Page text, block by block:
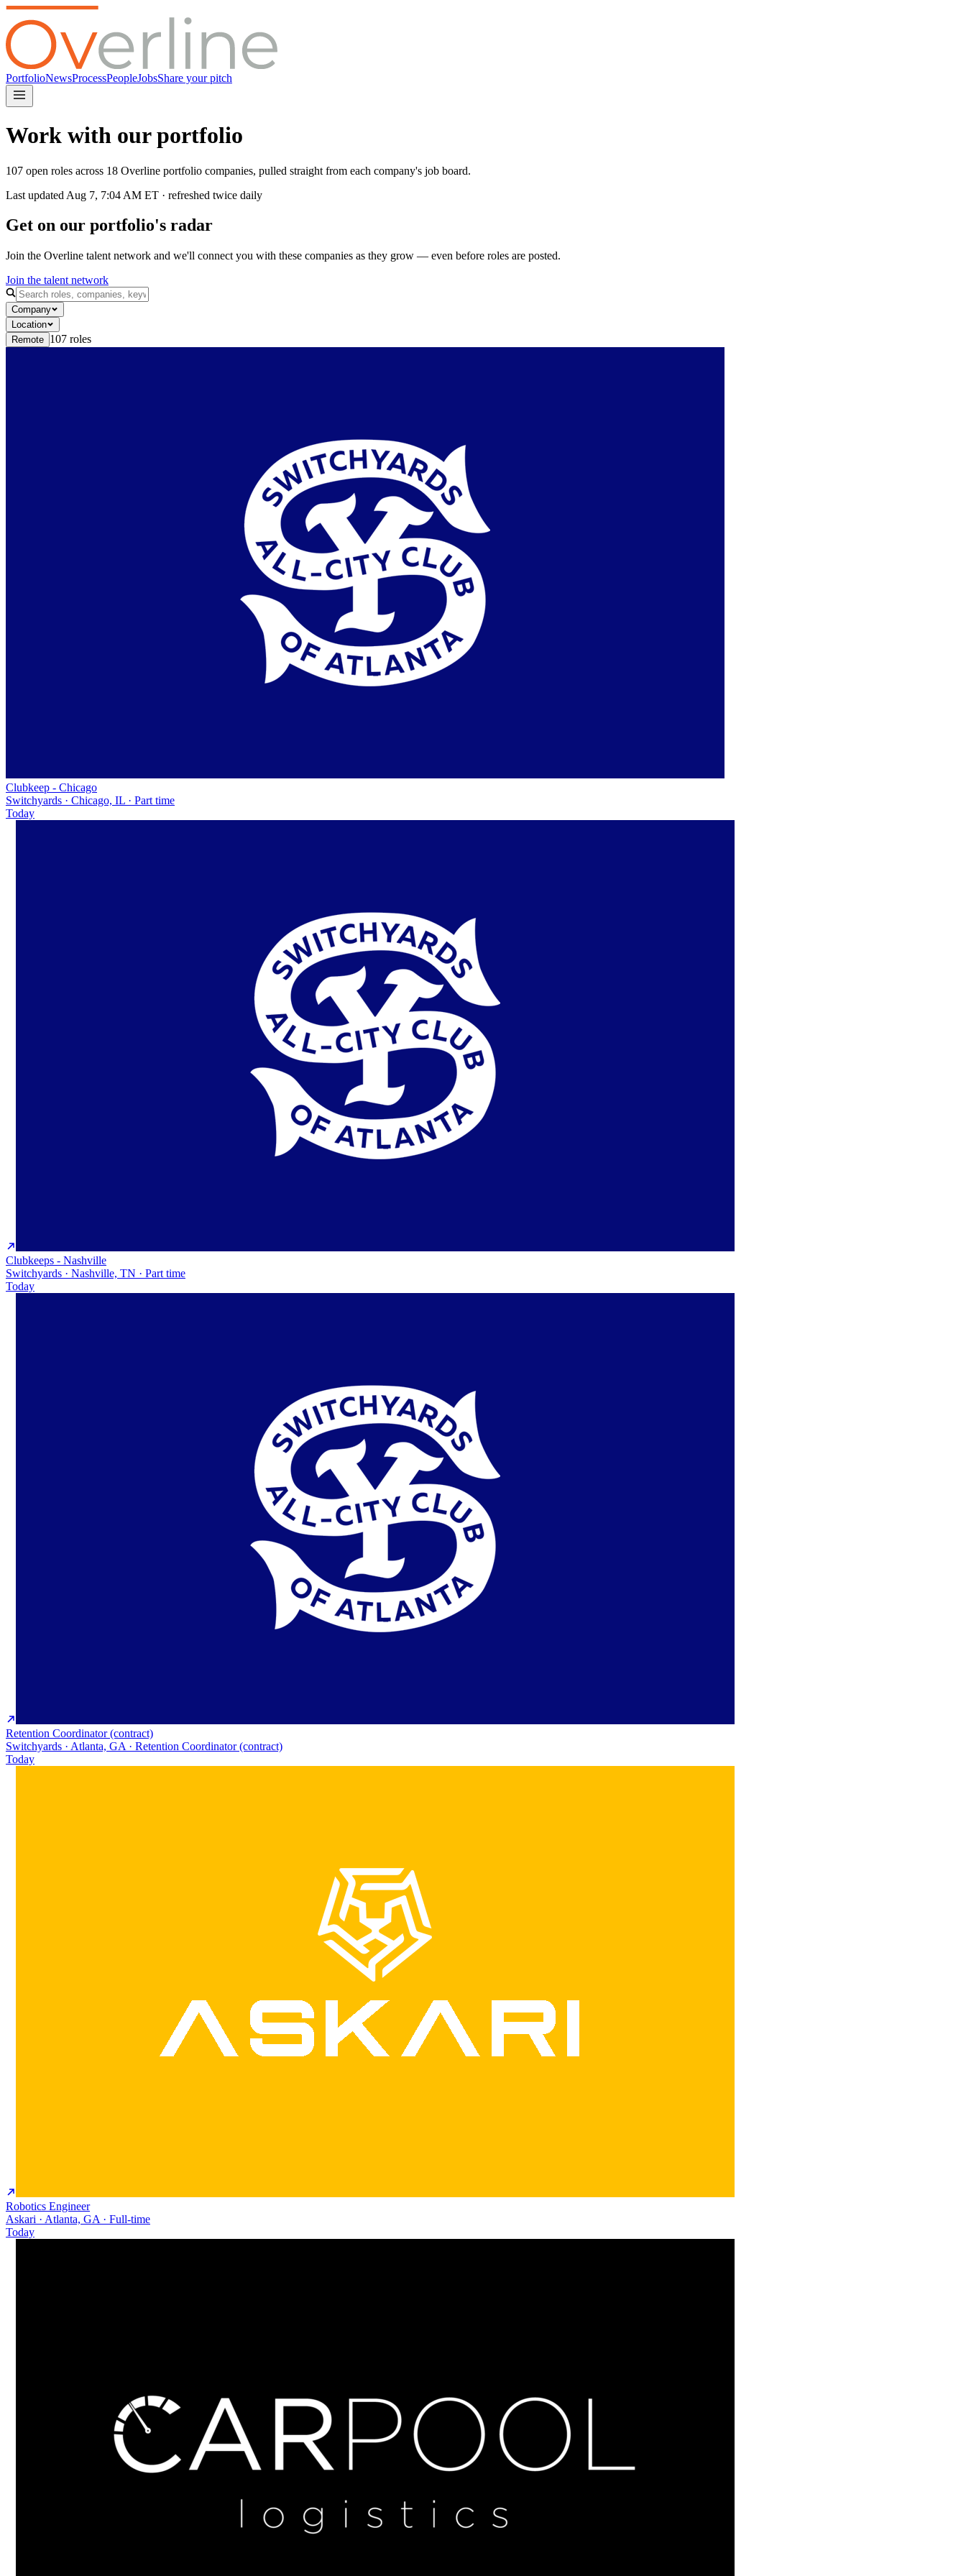
PortfolioNewsProcessPeopleJobsShare your pitch
Work with our portfolio
107 open roles across 18 Overline portfolio companies, pulled straight from each company's job board.
Last updated Aug 7, 7:04 AM ET · refreshed twice daily
Get on our portfolio's radar
Join the Overline talent network and we'll connect you with these companies as they grow — even before roles are posted.
Join the talent network
Company
Location
Remote 107 roles
Clubkeep - Chicago
Switchyards · Chicago, IL · Part time
Today
Clubkeeps - Nashville
Switchyards · Nashville, TN · Part time
Today
Retention Coordinator (contract)
Switchyards · Atlanta, GA · Retention Coordinator (contract)
Today
Robotics Engineer
Askari · Atlanta, GA · Full-time
Today